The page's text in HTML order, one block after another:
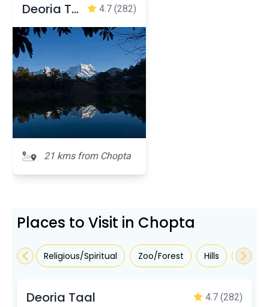
Deoria Taal 4.7 (282)
21 kms from Chopta
Places to Visit in Chopta
Religious/Spiritual Zoo/Forest Hills
Deoria Taal 4.7 (282)